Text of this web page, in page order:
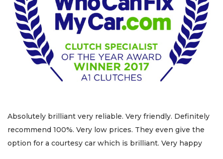
Absolutely brilliant very reliable. Very friendly. Definitely
recommend 100%. Very low prices. They even give the
option for a courtesy car which is brilliant. Very happy